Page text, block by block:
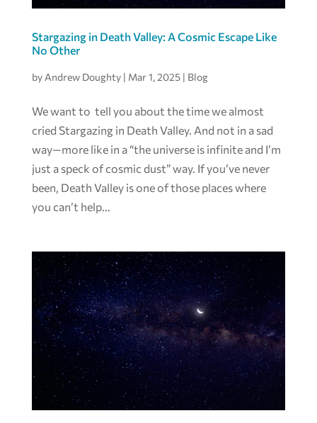
Stargazing in Death Valley: A Cosmic Escape Like
No Other
by Andrew Doughty| Mar 1, 2025| Blog
We want to tell you about the time we almost
cried Stargazing in Death Valley. And not in a sad
way—more like in a “the universe is infinite and I’m
just a speck of cosmic dust” way. If you’ve never
been, Death Valley is one of those places where
you can’t help...